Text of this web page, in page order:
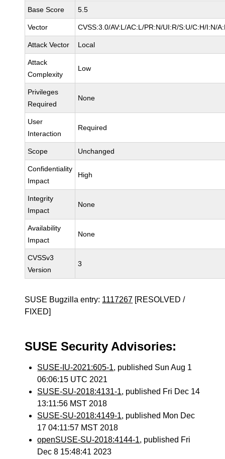
Base Score 5.5
Vector CVSS:3.0/AV:L/AC:L/PR:N/UI:R/S:U/C:H/I:N/
Attack Vector Local
Attack
Complexity
Low
Privileges
Required
None
User
Interaction
Required
Scope Unchanged
Confidentiality
Impact
High
Integrity
Impact
None
Availability
Impact
None
CVSSv3
Version
3
SUSE Bugzilla entry: 1117267 [RESOLVED /
FIXED]
SUSE Security Advisories:
SUSE-IU-2021:605-1, published Sun Aug 1
06:06:15 UTC 2021
SUSE-SU-2018:4131-1, published Fri Dec 14
13:11:56 MST 2018
SUSE-SU-2018:4149-1, published Mon Dec
17 04:11:57 MST 2018
openSUSE-SU-2018:4144-1, published Fri
Dec 8 15:48:41 2023